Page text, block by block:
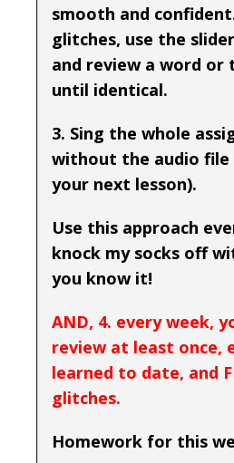
smooth and
glitches, use the
and review a word
until identical.
3. Sing the whole
without the audio file
your next lesson).
Use this approach
knock my socks off
you know it!
AND, 4. every week,
review at least once,
learned to date, and
glitches.
Homework for this